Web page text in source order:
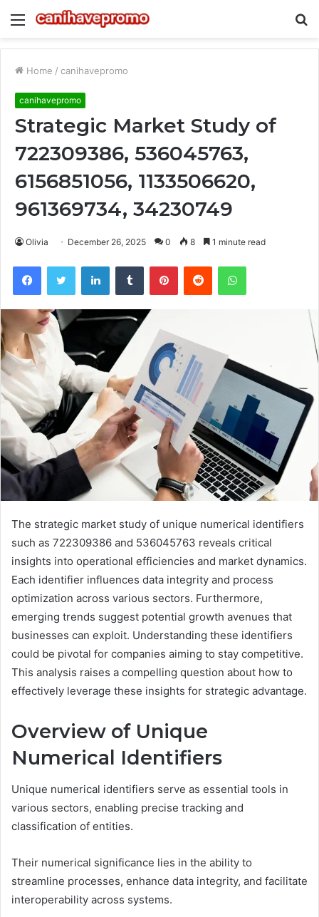
Menu
Home / canihavepromo
canihavepromo
Strategic Market Study of
722309386, 536045763,
6156851056, 1133506620,
961369734, 34230749
Olivia December 26, 2025 0 8 1 minute read
FacebookTwitter LinkedInTumblr PinterestReddit WhatsApp
The strategic market study of unique numerical identifiers
such as 722309386 and 536045763 reveals critical
insights into operational efficiencies and market dynamics.
Each identifier influences data integrity and process
optimization across various sectors. Furthermore,
emerging trends suggest potential growth avenues that
businesses can exploit. Understanding these identifiers
could be pivotal for companies aiming to stay competitive.
This analysis raises a compelling question about how to
effectively leverage these insights for strategic advantage.
Overview of Unique
Numerical Identifiers
Unique numerical identifiers serve as essential tools in
various sectors, enabling precise tracking and
classification of entities.
Their numerical significance lies in the ability to
streamline processes, enhance data integrity, and facilitate
interoperability across systems.